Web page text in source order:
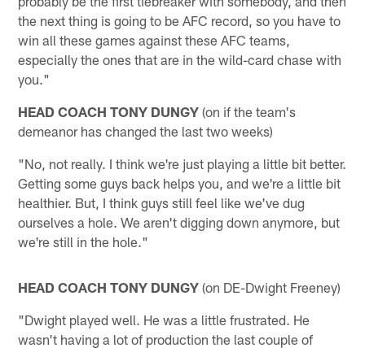
the next thing is going to be AFC record, so you have to
win all these games against these AFC teams,
especially the ones that are in the wild-card chase with
you."
HEAD COACH TONY DUNGY (on if the team's
demeanor has changed the last two weeks)
"No, not really. I think we're just playing a little bit better.
Getting some guys back helps you, and we're a little bit
healthier. But, I think guys still feel like we've dug
ourselves a hole. We aren't digging down anymore, but
we're still in the hole."
HEAD COACH TONY DUNGY (on DE-Dwight Freeney)
"Dwight played well. He was a little frustrated. He
wasn't having a lot of production the last couple of